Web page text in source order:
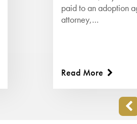
paid to an adoption
attorney,…
Read More